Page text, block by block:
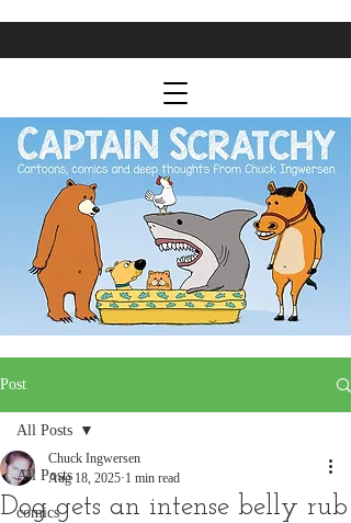
Post
All Posts
comics
All Posts
Dog gets an intense belly rub
Chuck Ingwersen
Aug 18, 2025 1 min read